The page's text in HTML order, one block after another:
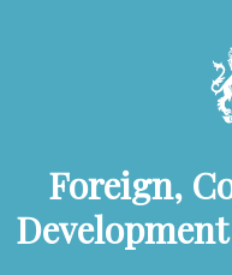
Foreign,